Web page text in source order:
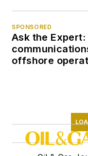
SPONSORED
Ask the
offshore